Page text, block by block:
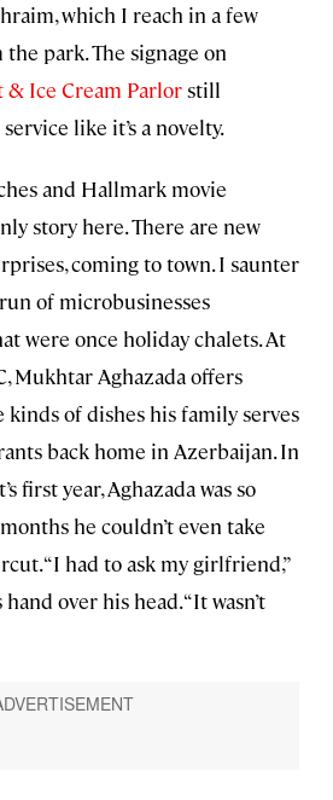
which I reach in a few
park. The signage on
& Ice Cream Parlorstill
like it’s a novelty.
and Hallmark movie
story here. There are new
coming to town. I saunter
of microbusinesses
were once holiday chalets. At
Mukhtar Aghazada offers
kinds of dishes his family serves
back home in Azerbaijan. In
first year, Aghazada was so
he couldn’t even take
“I had to ask my girlfriend,”
over his head. “It wasn’t